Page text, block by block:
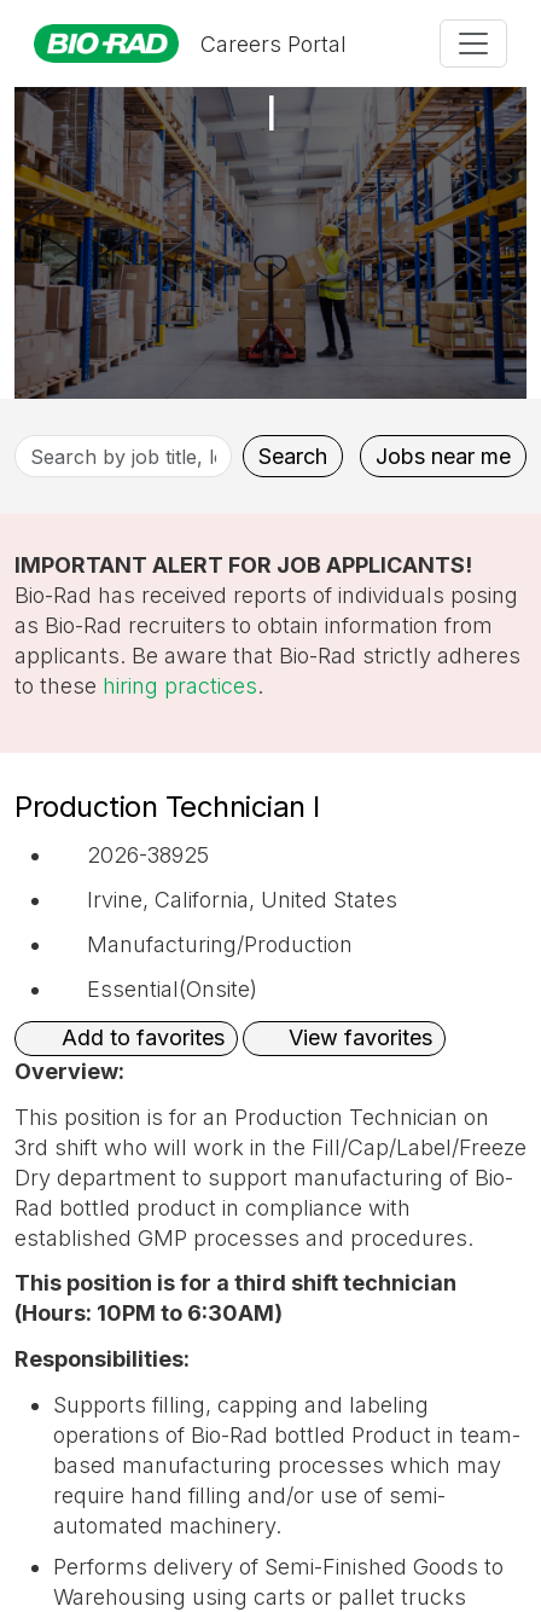
Careers Portal
Production Technician
I
Search
by
location,
department,
category,
etc.
Search Jobs near me
IMPORTANT ALERT FOR JOB APPLICANTS!
Bio-Rad has received reports of individuals posing
as Bio-Rad recruiters to obtain information from
applicants. Be aware that Bio-Rad strictly adheres
to these hiring practices.
Production Technician I
2026-38925
Irvine, California, United States
Manufacturing/Production
Essential(Onsite)
Add to favorites
View favorites
Overview:
This position is for an Production Technician on
3rd shift who will work in the Fill/Cap/Label/Freeze
Dry department to support manufacturing of Bio-
Rad bottled product in compliance with
established GMP processes and procedures.
This position is for a third shift technician
(Hours: 10PM to 6:30AM)
Responsibilities:
Supports filling, capping and labeling
operations of Bio-Rad bottled Product in team-
based manufacturing processes which may
require hand filling and/or use of semi-
automated machinery.
Performs delivery of Semi-Finished Goods to
Warehousing using carts or pallet trucks